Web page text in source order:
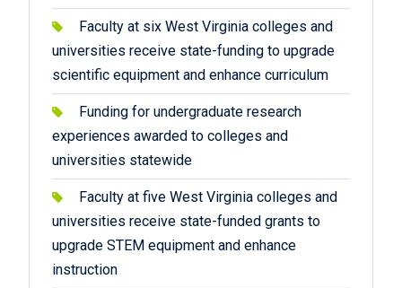
Faculty at six West Virginia colleges and
universities receive state-funding to upgrade
scientific equipment and enhance curriculum
Funding for undergraduate research
experiences awarded to colleges and
universities statewide
Faculty at five West Virginia colleges and
universities receive state-funded grants to
upgrade STEM equipment and enhance
instruction